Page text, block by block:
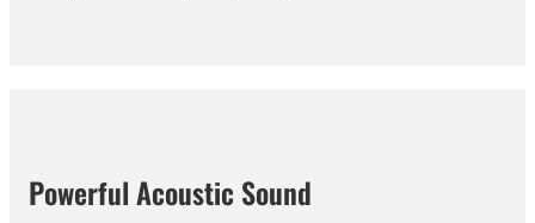
Powerful Acoustic Sound